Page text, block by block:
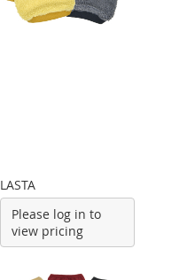
LASTA
Please log in to
view pricing